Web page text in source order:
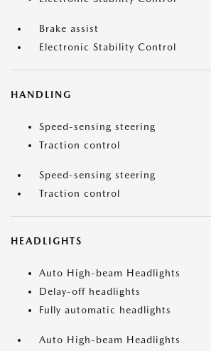
Brake assist
Electronic Stability Control
HANDLING
Speed-sensing steering
Traction control
Speed-sensing steering
Traction control
HEADLIGHTS
Auto High-beam Headlights
Delay-off headlights
Fully automatic headlights
Auto High-beam Headlights